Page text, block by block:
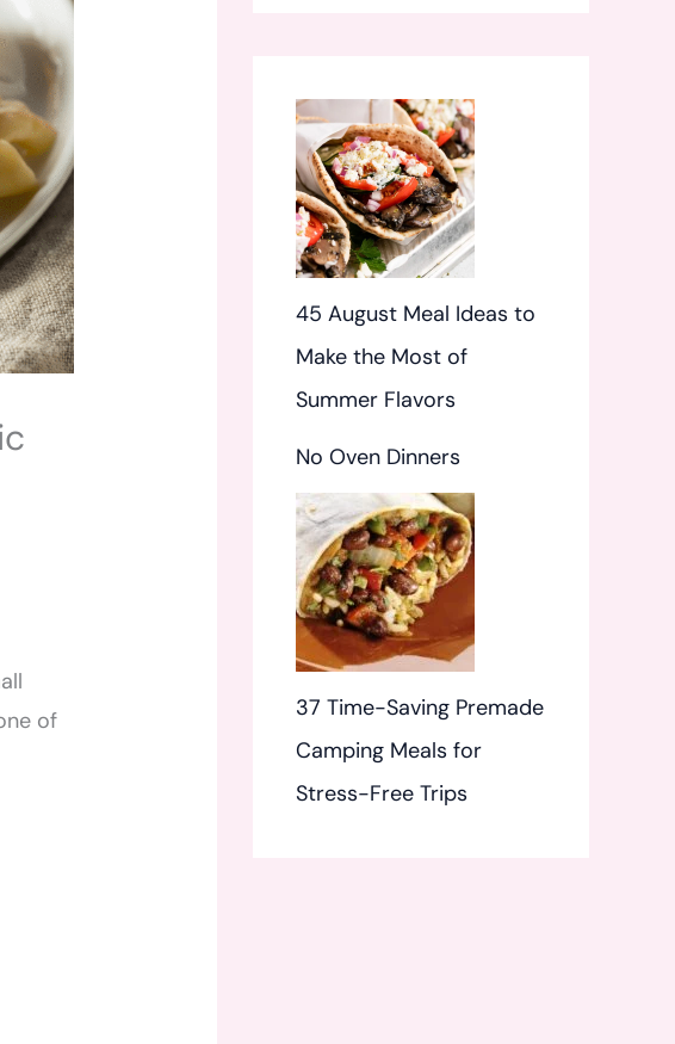
of
r
:
45 August Meal Ideas to
Make the Most of
Summer Flavors
No Oven Dinners
37 Time-Saving Premade
Camping Meals for
Stress-Free Trips